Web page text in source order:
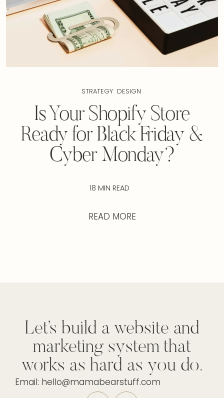
STRATEGY DESIGN
Is Your Shopify Store
Ready for Black Friday &
Cyber Monday?
18 MIN READ
READ MORE
Let’s build a website and
marketing system that
works as hard as you do.
Email: hello@mamabearstuff.com